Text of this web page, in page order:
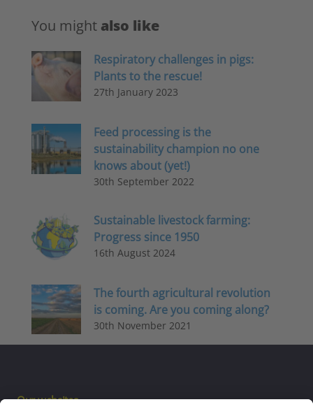
You might also like
Respiratory challenges in pigs:
Plants to the rescue!
27th January 2023
Feed processing is the
sustainability champion no one
knows about (yet!)
30th September 2022
Sustainable livestock farming:
Progress since 1950
16th August 2024
The fourth agricultural revolution
is coming. Are you coming along?
30th November 2021
Our websites